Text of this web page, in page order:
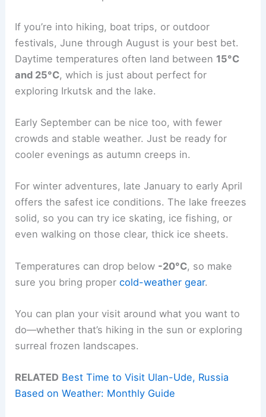
If you’re into hiking, boat trips, or outdoor
festivals, June through August is your best bet.
Daytime temperatures often land between 15°C
and 25°C, which is just about perfect for
exploring Irkutsk and the lake.
Early September can be nice too, with fewer
crowds and stable weather. Just be ready for
cooler evenings as autumn creeps in.
For winter adventures, late January to early April
offers the safest ice conditions. The lake freezes
solid, so you can try ice skating, ice fishing, or
even walking on those clear, thick ice sheets.
Temperatures can drop below -20°C, so make
sure you bring propercold-weather gear.
You can plan your visit around what you want to
do—whether that’s hiking in the sun or exploring
surreal frozen landscapes.
RELATED Best Time to Visit Ulan-Ude, Russia
Based on Weather: Monthly Guide